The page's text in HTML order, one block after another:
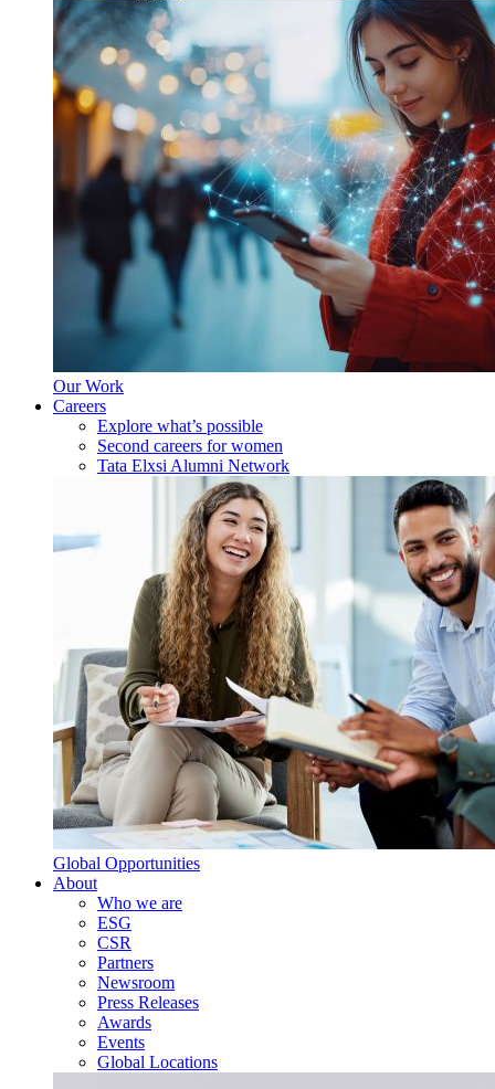
Our Work
Careers
Explore what’s possible
Second careers for women
Tata Elxsi Alumni Network
Global Opportunities
About
Who we are
ESG
CSR
Partners
Newsroom
Press Releases
Awards
Events
Global Locations